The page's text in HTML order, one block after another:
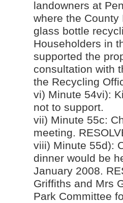
landowners at
where the
glass bottle
Householders in
supported the
consultation with
the Recycling
vi) Minute 54vi):
not to support.
vii) Minute 55c:
meeting.
viii) Minute 55d):
dinner would be
January 2008.
Griffiths and Mrs
Park Committee